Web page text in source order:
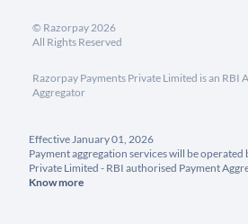
© Razorpay2026
All Rights Reserved
Razorpay Payments Private Limited is an RBI
Aggregator
Effective January 01, 2026
Payment aggregation services will be operated
Private Limited - RBI authorised Payment
Know more